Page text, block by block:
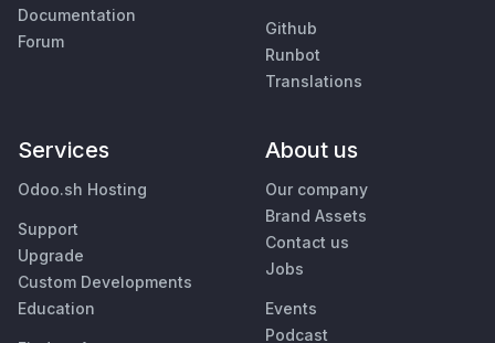
Documentation
Forum
Github
Runbot
Translations
Services
Odoo.sh Hosting
Support
Upgrade
Custom Developments
Education
About us
Our company
Brand Assets
Contact us
Jobs
Events
Podcast